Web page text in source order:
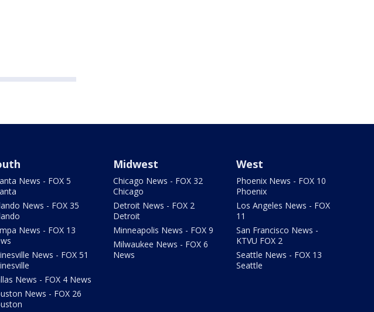
News - FOX 5
News - FOX 35
News - FOX 13
News - FOX 51
News - FOX 4 News
News - FOX 26
Midwest
Chicago News - FOX 32
Chicago
Detroit News - FOX 2
Detroit
Minneapolis News - FOX 9
Milwaukee News - FOX 6
News
West
Phoenix News - FOX 10
Phoenix
Los Angeles News - FOX
11
San Francisco News -
KTVU FOX 2
Seattle News - FOX 13
Seattle